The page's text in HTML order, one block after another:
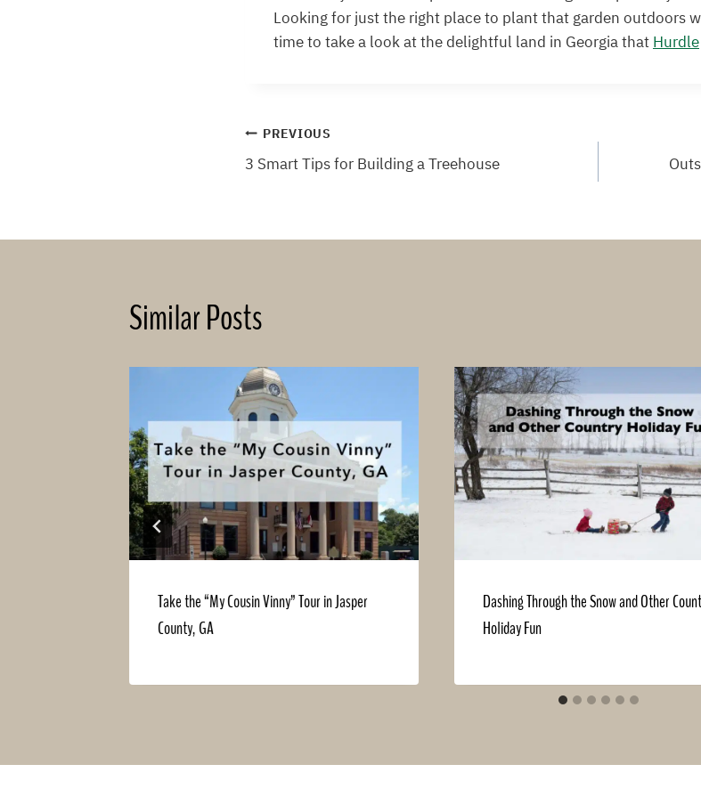
Looking for just the right place to plant that garden outdoors
time to take a look at the delightful land in Georgia thatHurdle
Post
PREVIOUS
3 Smart Tips for Building a Treehouse
Similar Posts
Take the “My Cousin Vinny” Tour in Jasper
County, GA
Dashing Through the Snow and Other
Holiday Fun